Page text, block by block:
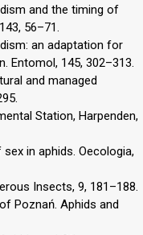
and the timing of
56–71.
an adaptation for
Entomol, 145, 302–313.
and managed
Station, Harpenden,
sex in aphids. Oecologia,
Insects, 9, 181–188.
Poznań. Aphids and